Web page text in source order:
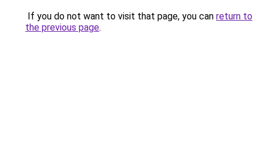
If you do not want to visit that page, you can return to
the previous page.